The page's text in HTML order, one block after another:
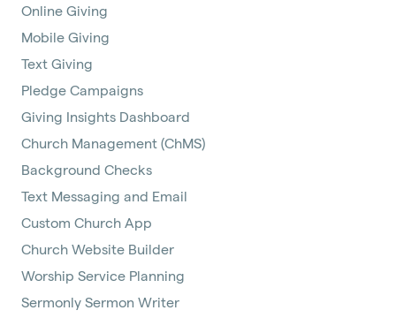
Online Giving
Mobile Giving
Text Giving
Pledge Campaigns
Giving Insights Dashboard
Church Management (ChMS)
Background Checks
Text Messaging and Email
Custom Church App
Church Website Builder
Worship Service Planning
Sermonly Sermon Writer